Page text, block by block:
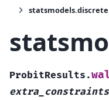
ProbitResults.
extra_constraints